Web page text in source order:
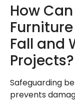
How
Fall and
Projects?
Safeguarding
prevents